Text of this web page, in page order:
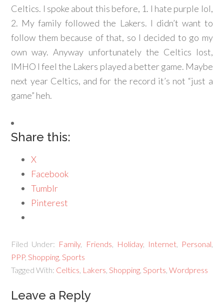
Celtics. I spoke about this before, 1. I hate purple lol,
2. My family followed the Lakers. I didn’t want to
follow them because of that, so I decided to go my
own way. Anyway unfortunately the Celtics lost,
IMHO I feel the Lakers played a better game. Maybe
next year Celtics, and for the record it’s not “just a
game” heh.
Share this:
X
Facebook
Tumblr
Pinterest
Filed Under: Family, Friends Holiday, Internet, Personal
PPP,Shopping ,Sports
Tagged With: Celtics Lakers ,Shopping ,Sports ,Wordpress
Leave a Reply